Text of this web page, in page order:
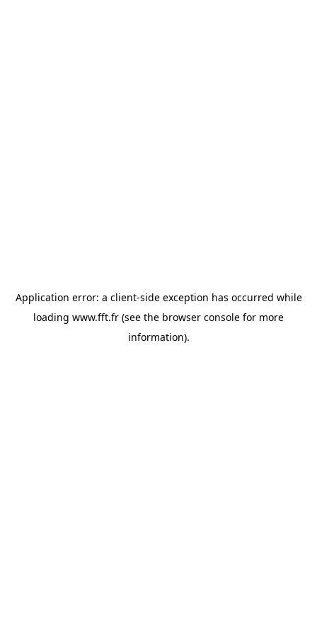
Application error: a client-side exception has occurred while
loading www.fft.fr (see the browser console for more
information).